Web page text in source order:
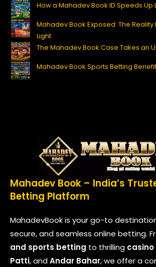
How a Mahadev Book ID Speeds Up
Mahadev Book Exposed: The Reality
Light
The Mahadev Book Case Takes an
Mahadev Book Sports Betting
Mahadev Book – India’s
Betting Platform
MahadevBook is your go-to
secure, and seamless online betting.
and sports betting to thrilling
Patti, andAndar Bahar, we offer a